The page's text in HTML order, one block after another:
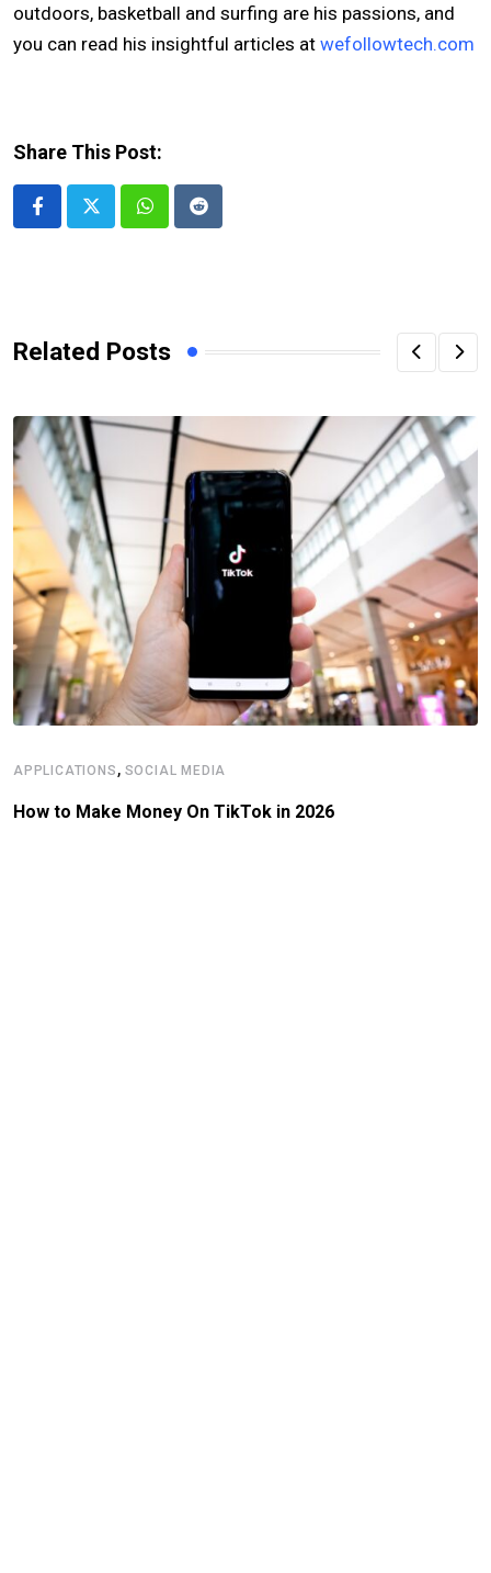
outdoors, basketball and surfing are his passions, and
you can read his insightful articles at wefollowtech.com
Share This Post:
Whatsapp
Reddit
Related Posts
APPLICATIONS , SOCIAL MEDIA
How to Make Money On TikTok in 2026